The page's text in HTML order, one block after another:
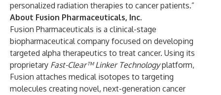
personalized radiation therapies to cancer patients.”
About Fusion Pharmaceuticals, Inc.
Fusion Pharmaceuticals is a clinical-stage
biopharmaceutical company focused on developing
targeted alpha therapeutics to treat cancer. Using its
proprietary Fast-Clear™ Linker Technologyplatform,
Fusion attaches medical isotopes to targeting
molecules creating novel, next-generation cancer